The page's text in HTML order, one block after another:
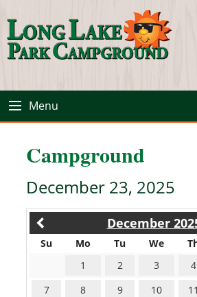
Menu
Campground
December 23, 2025
December
Su Mo Tu We
1
2 3 4
7
8 9 10 11